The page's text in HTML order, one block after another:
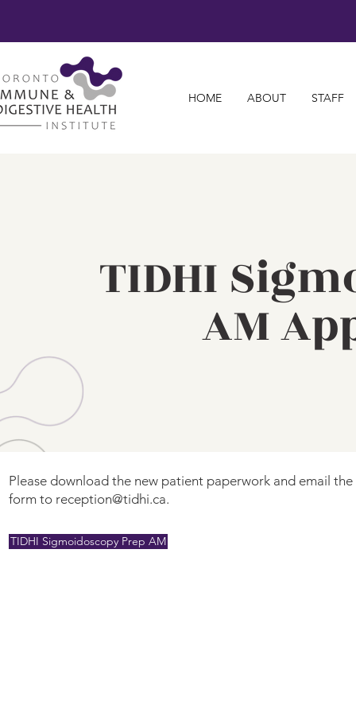
HOME ABOUT STAFF
TIDHI
AM
Please download the new patient paperwork and email
form to reception@tidhi.ca.
TIDHI Sigmoidoscopy Prep AM